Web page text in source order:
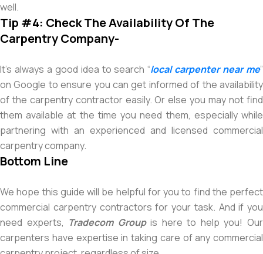
well.
Tip #4: Check The Availability Of The
Carpentry Company-
It’s always a good idea to search “local carpenter near me”
on Google to ensure you can get informed of the availability
of the carpentry contractor easily. Or else you may not find
them available at the time you need them, especially while
partnering with an experienced and licensed commercial
carpentry company.
Bottom Line
We hope this guide will be helpful for you to find the perfect
commercial carpentry contractors for your task. And if you
need experts, Tradecom Groupis here to help you! Our
carpenters have expertise in taking care of any commercial